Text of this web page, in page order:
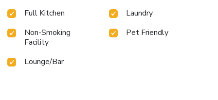
Full Kitchen
Laundry
Non-Smoking
Facility
Pet Friendly
Lounge/Bar